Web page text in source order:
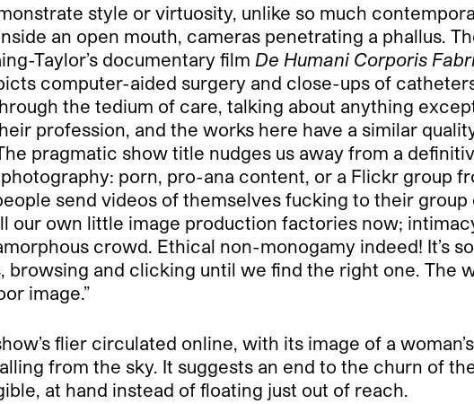
style or virtuosity, unlike so much
an open mouth, cameras penetrating a phallus.
Taylor’s documentary film De Humani Corporis
computer-aided surgery and close-ups of
the tedium of care, talking about anything
profession, and the works here have a similar
pragmatic show title nudges us away from a
porn, pro-ana content, or a Flickr group
send videos of themselves fucking to their group
our own little image production factories now;
crowd. Ethical non-monogamy indeed! It’s
and clicking until we find the right one. The
image.”
flier circulated online, with its image of a
from the sky. It suggests an end to the churn of
at hand instead of floating just out of reach.